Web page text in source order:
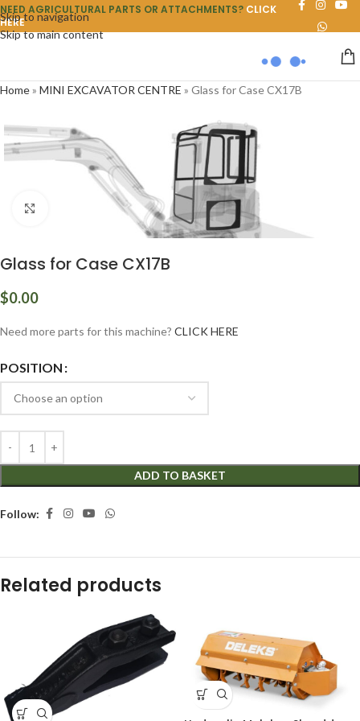
Skip to navigation
Skip to main content
NEED AGRICULTURAL PARTS OR ATTACHMENTS? CLICK
HERE
Home» MINI EXCAVATOR CENTRE » Glass for Case CX17B
Click to enlarge
Glass for Case CX17B
$0.00
Need more parts for this machine? CLICK HERE
POSITION
ADD TO BASKET
Follow:
Related products